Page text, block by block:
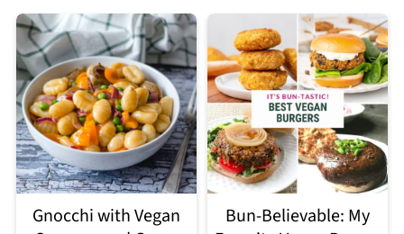
Gnocchi with Vegan
Bun-Believable: My